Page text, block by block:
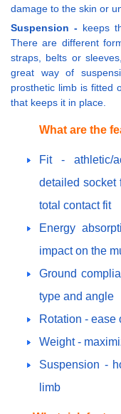
damage to the skin or
Suspension - keeps
There are different
straps, belts or
great way of
prosthetic limb is fitted
that keeps it in place.
What are the
Fit - athletic/
detailed socket
total contact fit
Energy
impact on the
Ground
type and angle
Rotation - ease
Weight -
Suspension -
limb